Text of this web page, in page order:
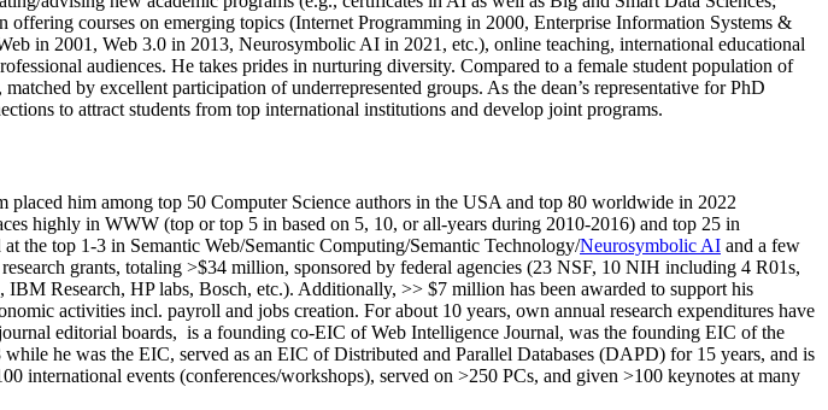
courses on emerging topics (Internet Programming in 2000, Enterprise Information Systems &
in 2001, Web 3.0 in 2013, Neurosymbolic AI in 2021, etc.), online teaching, international educational
audiences. He takes prides in nurturing diversity. Compared to a female student population of
by excellent participation of underrepresented groups. As the dean’s representative for PhD
to attract students from top international institutions and develop joint programs.
placed him among top 50 Computer Science authors in the USA and top 80 worldwide in 2022
highly in WWW (top or top 5 in based on 5, 10, or all-years during 2010-2016) and top 25 in
at the top 1-3 in Semantic Web/Semantic Computing/Semantic Technology/Neurosymbolic AI and a few
research grants, totaling >$34 million, sponsored by federal agencies (23 NSF, 10 NIH including 4 R01s,
IBM Research, HP labs, Bosch, etc.). Additionally, >> $7 million has been awarded to support his
activities incl. payroll and jobs creation. For about 10 years, own annual research expenditures have
editorial boards, is a founding co-EIC of Web Intelligence Journal, was the founding EIC of the
while he was the EIC, served as an EIC ofDistributed and Parallel Databases (DAPD) for 15 years, and is
international events (conferences/workshops), served on >250 PCs, and given >100 keynotes at many